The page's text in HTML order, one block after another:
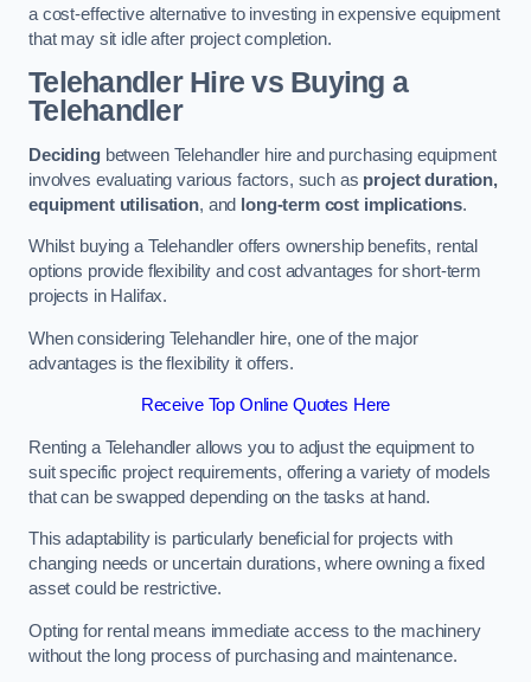
a cost-effective alternative to investing in expensive equipment
that may sit idle after project completion.
Telehandler Hire vs Buying a
Telehandler
Decidingbetween Telehandler hire and purchasing equipment
involves evaluating various factors, such as project duration,
equipment utilisation, and long-term cost implications.
Whilst buying a Telehandler offers ownership benefits, rental
options provide flexibility and cost advantages for short-term
projects in Halifax.
When considering Telehandler hire, one of the major
advantages is the flexibility it offers.
Receive Top Online Quotes Here
Renting a Telehandler allows you to adjust the equipment to
suit specific project requirements, offering a variety of models
that can be swapped depending on the tasks at hand.
This adaptability is particularly beneficial for projects with
changing needs or uncertain durations, where owning a fixed
asset could be restrictive.
Opting for rental means immediate access to the machinery
without the long process of purchasing and maintenance.